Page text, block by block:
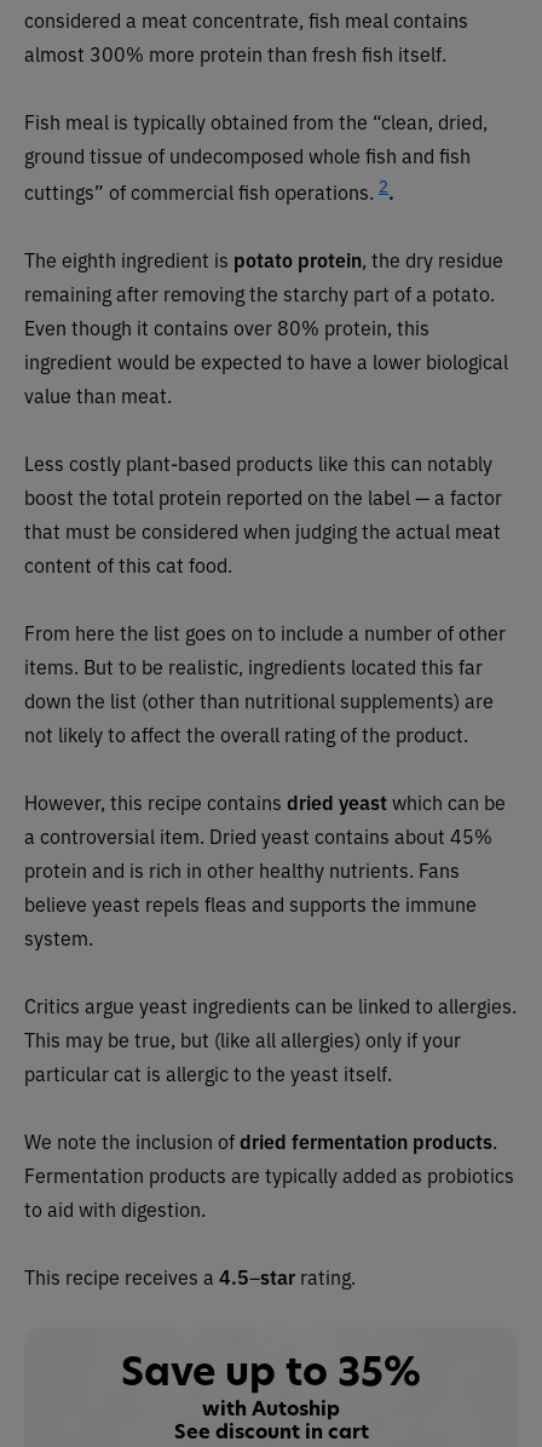
considered a meat concentrate, fish meal contains
almost 300% more protein than fresh fish itself.
Fish meal is typically obtained from the “clean, dried,
ground tissue of undecomposed whole fish and fish
cuttings” of commercial fish operations. 2.
The eighth ingredient is potato protein, the dry residue
remaining after removing the starchy part of a potato.
Even though it contains over 80% protein, this
ingredient would be expected to have a lower biological
value than meat.
Less costly plant-based products like this can notably
boost the total protein reported on the label — a factor
that must be considered when judging the actual meat
content of this cat food.
From here the list goes on to include a number of other
items. But to be realistic, ingredients located this far
down the list (other than nutritional supplements) are
not likely to affect the overall rating of the product.
However, this recipe contains dried yeastwhich can be
a controversial item. Dried yeast contains about 45%
protein and is rich in other healthy nutrients. Fans
believe yeast repels fleas and supports the immune
system.
Critics argue yeast ingredients can be linked to allergies.
This may be true, but (like all allergies) only if your
particular cat is allergic to the yeast itself.
We note the inclusion ofdried fermentation products.
Fermentation products are typically added as probiotics
to aid with digestion.
This recipe receives a 4.5–star rating.
Save up to 35%
with Autoship
See discount in cart